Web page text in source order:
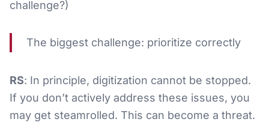
challenge?)
The biggest challenge: prioritize correctly
RS: In principle, digitization cannot be stopped.
If you don’t actively address these issues, you
may get steamrolled. This can become a threat.